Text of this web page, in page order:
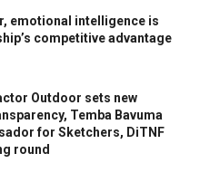
emotional intelligence is
competitive advantage
Outdoor sets new
Temba Bavuma
for Sketchers, DiTNF
round